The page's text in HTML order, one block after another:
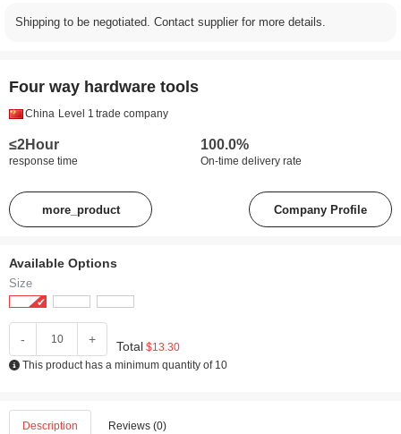
Shipping to be negotiated. Contact supplier for more details.
Four way hardware tools
China Level 1 trade company
≤2Hour
response time
100.0%
On-time delivery rate
more_product Company Profile
Available Options
Size
- + Total $13.30
This product has a minimum quantity of 10
Description Reviews (0)